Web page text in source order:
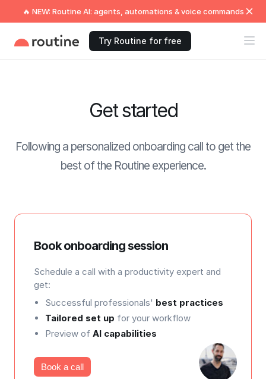
🔥 NEW: Routine AI: agents, automations & voice commands
Try Routine for free
Get started
Following a personalized onboarding call to get the
best of the Routine experience.
Book onboarding session
Schedule a call with a productivity expert and
get:
Successful professionals' best practices
Tailored set up for your workflow
Preview of AI capabilities
Book a call